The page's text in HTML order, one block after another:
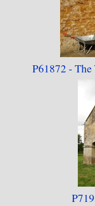
P61872 - The